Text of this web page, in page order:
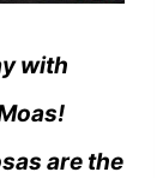
with
are the